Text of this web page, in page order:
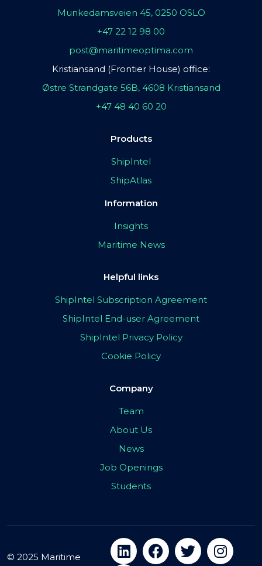
Munkedamsveien 45, 0250 OSLO
+47 22 12 98 00
post@maritimeoptima.com
Kristiansand (Frontier House) office:
Østre Strandgate 56B, 4608 Kristiansand
+47 48 40 60 20
Products
ShipIntel
ShipAtlas
Information
Insights
Maritime News
Helpful links
ShipIntel Subscription Agreement
ShipIntel End-user Agreement
ShipIntel Privacy Policy
Cookie Policy
Company
Team
About Us
News
Job Openings
Students
© 2025 Maritime